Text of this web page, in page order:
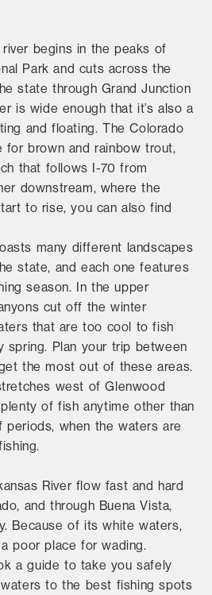
river begins in the peaks of
Park and cuts across the
state through Grand Junction
is wide enough that it’s also a
and floating. The Colorado
for brown and rainbow trout,
that follows I-70 from
downstream, where the
to rise, you can also find
many different landscapes
state, and each one features
season. In the upper
cut off the winter
that are too cool to fish
spring. Plan your trip between
the most out of these areas.
west of Glenwood
of fish anytime other than
periods, when the waters are
River flow fast and hard
and through Buena Vista,
Because of its white waters,
poor place for wading.
a guide to take you safely
to the best fishing spots